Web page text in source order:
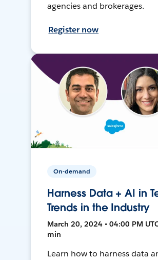
agencies and brokerages.
Register now
On-demand
Harness Data + AI in
Trends in the Industry
March 20, 2024 • 04:00 PM
min
Learn how to harness data